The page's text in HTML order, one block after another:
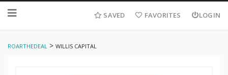
to
SAVED FAVORITES LOGIN
ROARTHEDEAL > WILLIS CAPITAL